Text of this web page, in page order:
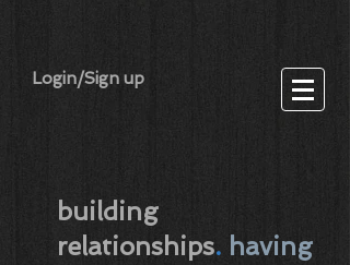
Login/Sign up
building
relationships. having